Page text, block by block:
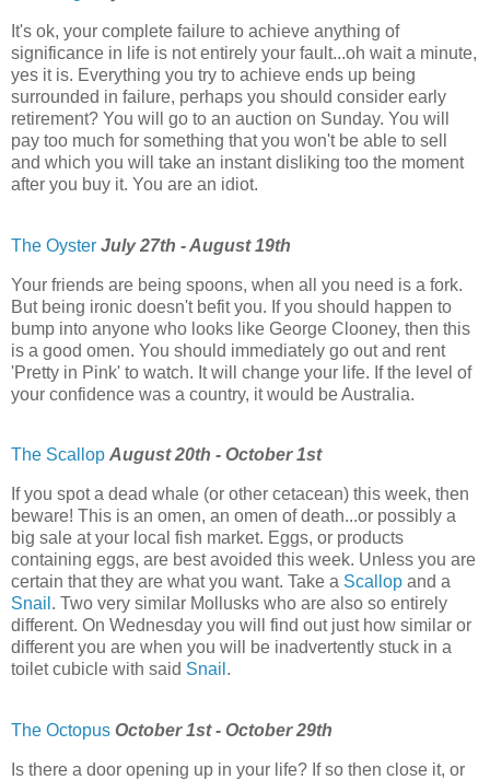
It's ok, your complete failure to achieve anything of
significance in life is not entirely your fault...oh wait a minute,
yes it is. Everything you try to achieve ends up being
surrounded in failure, perhaps you should consider early
retirement? You will go to an auction on Sunday. You will
pay too much for something that you won't be able to sell
and which you will take an instant disliking too the moment
after you buy it. You are an idiot.
The Oyster July 27th - August 19th
Your friends are being spoons, when all you need is a fork.
But being ironic doesn't befit you. If you should happen to
bump into anyone who looks like George Clooney, then this
is a good omen. You should immediately go out and rent
'Pretty in Pink' to watch. It will change your life. If the level of
your confidence was a country, it would be Australia.
The Scallop August 20th - October 1st
If you spot a dead whale (or other cetacean) this week, then
beware! This is an omen, an omen of death...or possibly a
big sale at your local fish market. Eggs, or products
containing eggs, are best avoided this week. Unless you are
certain that they are what you want. Take a Scallop and a
Snail . Two very similar Mollusks who are also so entirely
different. On Wednesday you will find out just how similar or
different you are when you will be inadvertently stuck in a
toilet cubicle with said Snail .
The Octopus October 1st - October 29th
Is there a door opening up in your life? If so then close it, or